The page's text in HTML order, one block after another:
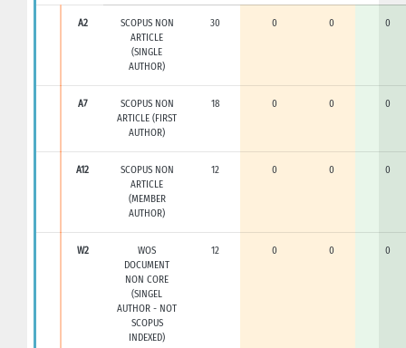
A2
SCOPUS NON
ARTICLE
(SINGLE
AUTHOR)
30 0 0 0
A7
SCOPUS NON
ARTICLE (FIRST
AUTHOR)
18 0 0 0
A12
SCOPUS NON
ARTICLE
(MEMBER
AUTHOR)
12 0 0 0
W2
WOS
DOCUMENT
NON CORE
(SINGEL
AUTHOR - NOT
SCOPUS
INDEXED)
12 0 0 0